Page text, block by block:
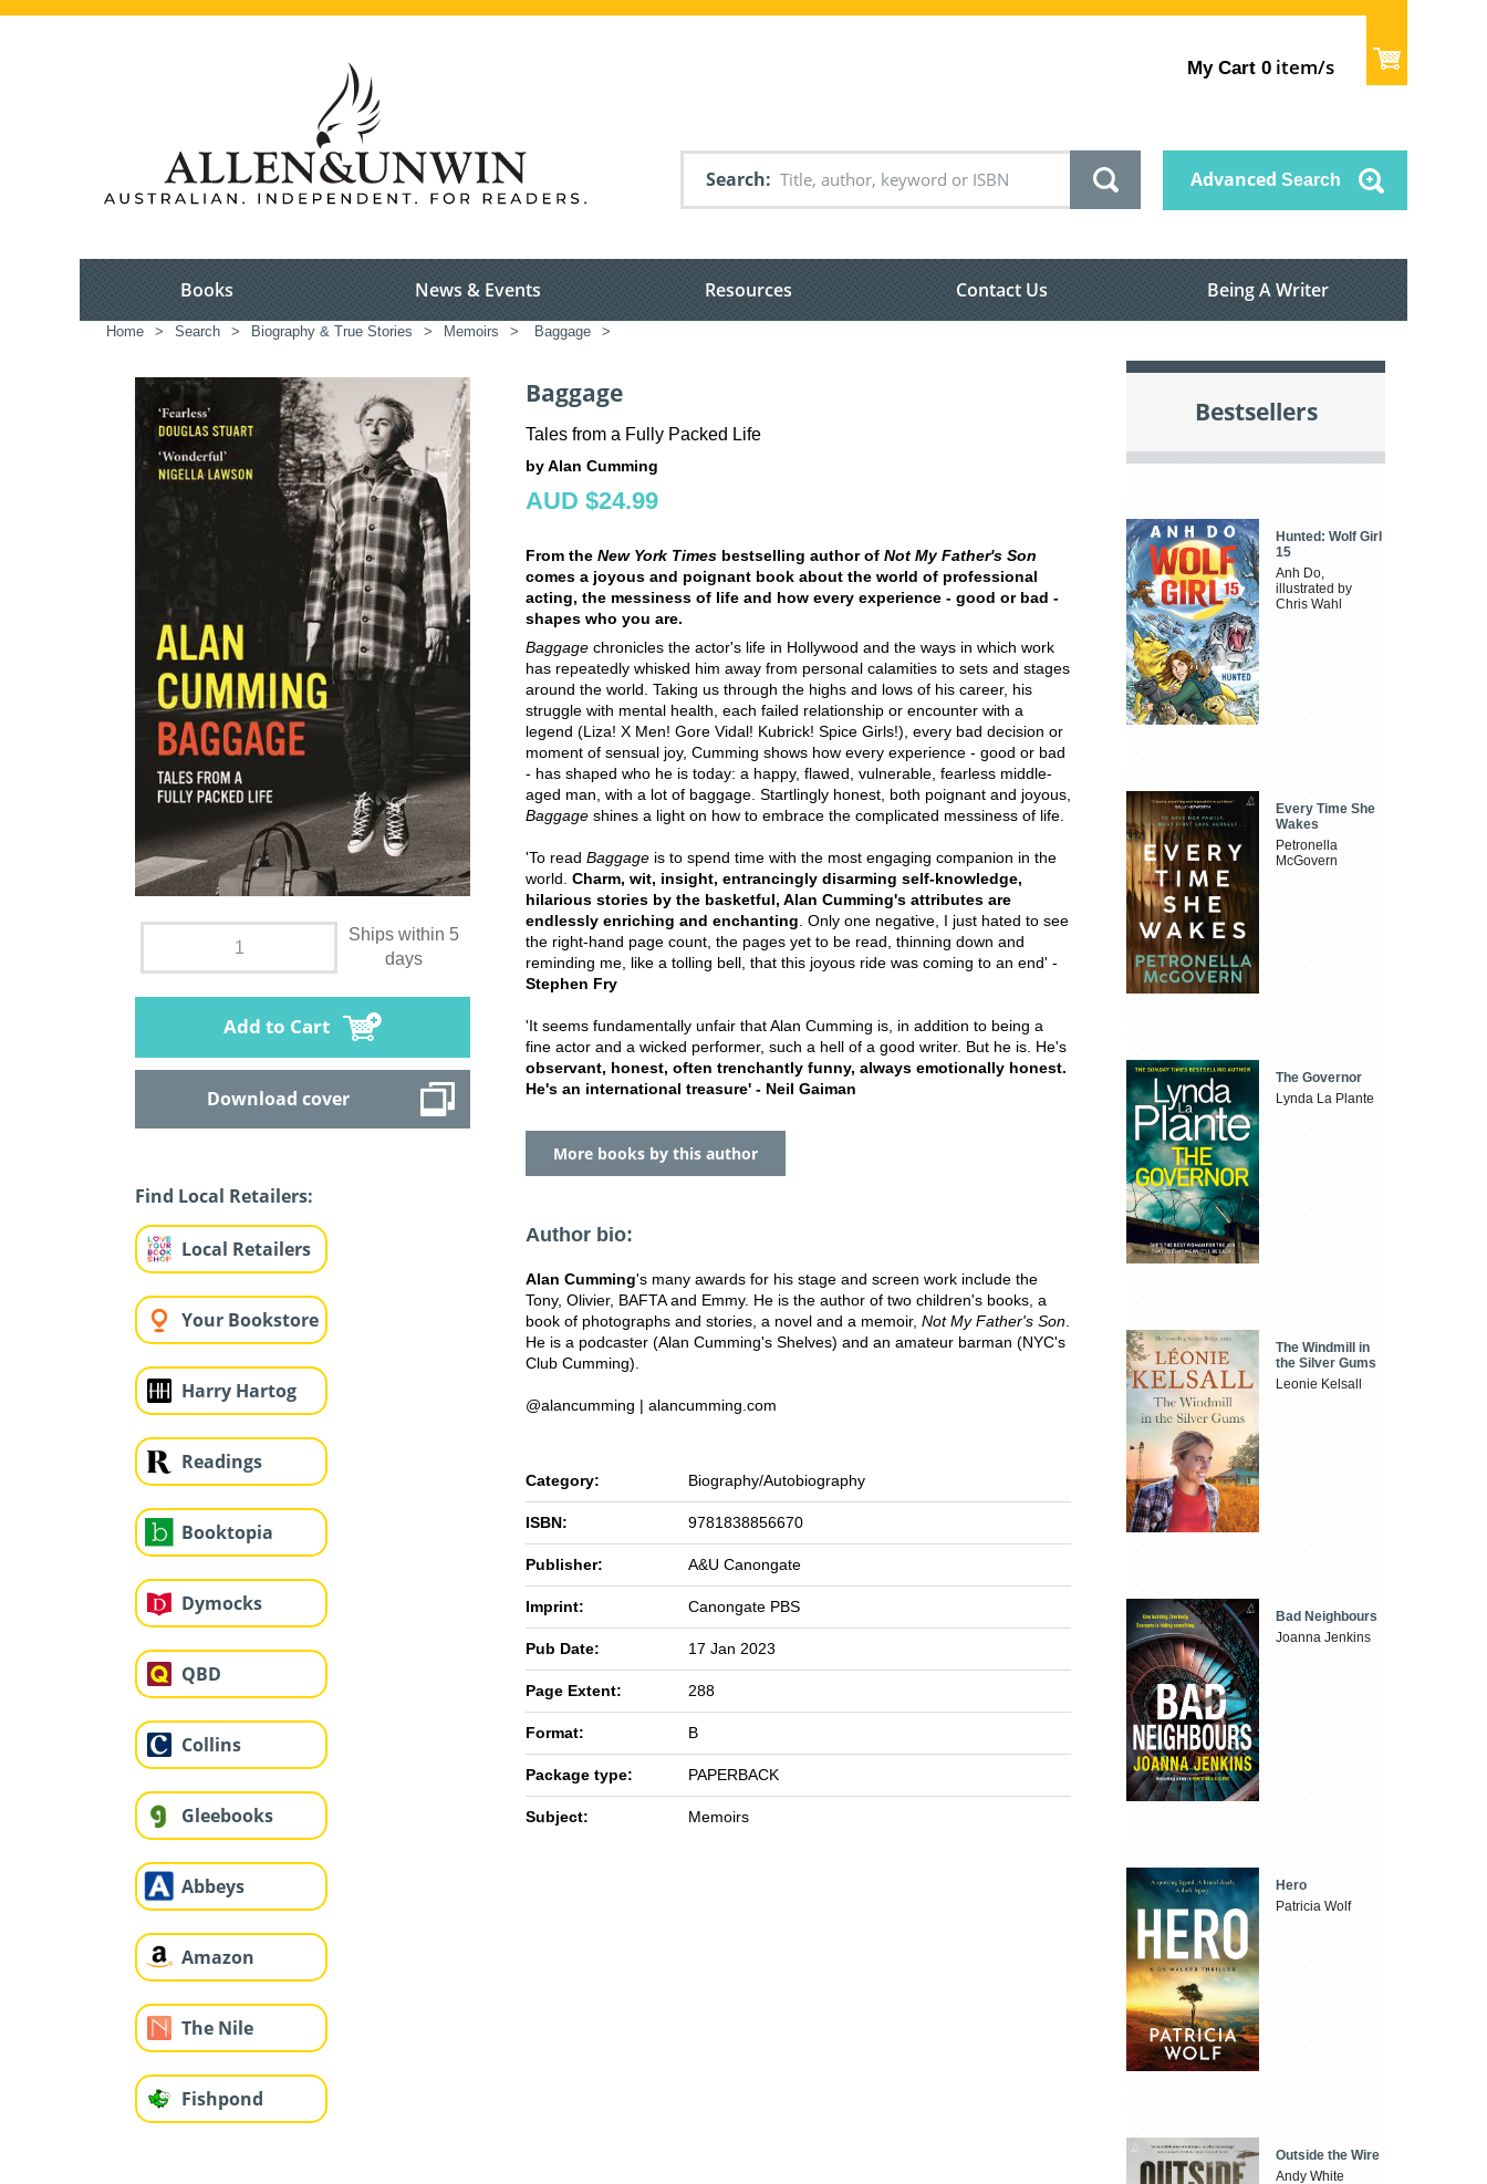
My Cart 0 item/s
Search Advanced Search
Books News & Events Resources Contact Us Being A Writer
Home > Search > Biography & True Stories > Memoirs > Baggage >
Ships within 5
days
Add to Cart
Download cover
Find Local Retailers:
Local Retailers
Your Bookstore
Harry Hartog
Readings
Booktopia
Dymocks
QBD
Collins
Gleebooks
Abbeys
Amazon
The Nile
Fishpond
Baggage
Tales from a Fully Packed Life
by Alan Cumming
AUD $24.99
From the New York Times bestselling author of Not My Father's Son
comes a joyous and poignant book about the world of professional
acting, the messiness of life and how every experience - good or bad -
shapes who you are.
Baggage chronicles the actor's life in Hollywood and the ways in which work
has repeatedly whisked him away from personal calamities to sets and stages
around the world. Taking us through the highs and lows of his career, his
struggle with mental health, each failed relationship or encounter with a
legend (Liza! X Men! Gore Vidal! Kubrick! Spice Girls!), every bad decision or
moment of sensual joy, Cumming shows how every experience - good or bad
- has shaped who he is today: a happy, flawed, vulnerable, fearless middle-
aged man, with a lot of baggage. Startlingly honest, both poignant and joyous,
Baggage shines a light on how to embrace the complicated messiness of life.
'To read Baggage is to spend time with the most engaging companion in the
world. Charm, wit, insight, entrancingly disarming self-knowledge,
hilarious stories by the basketful, Alan Cumming's attributes are
endlessly enriching and enchanting . Only one negative, I just hated to see
the right-hand page count, the pages yet to be read, thinning down and
reminding me, like a tolling bell, that this joyous ride was coming to an end' -
Stephen Fry
'It seems fundamentally unfair that Alan Cumming is, in addition to being a
fine actor and a wicked performer, such a hell of a good writer. But he is. He's
observant, honest, often trenchantly funny, always emotionally honest.
He's an international treasure' - Neil Gaiman
More books by this author
Author bio:
Alan Cumming's many awards for his stage and screen work include the
Tony, Olivier, BAFTA and Emmy. He is the author of two children's books, a
book of photographs and stories, a novel and a memoir, Not My Father's Son
He is a podcaster (Alan Cumming's Shelves) and an amateur barman (NYC's
Club Cumming).
@alancumming | alancumming.com
Category: Biography/Autobiography
ISBN: 9781838856670
Publisher: A&U Canongate
Imprint: Canongate PBS
Pub Date: 17 Jan 2023
Page Extent: 288
Format: B
Package type: PAPERBACK
Subject: Memoirs
Bestsellers
Hunted: Wolf Girl
15
Anh Do,
illustrated by
Chris Wahl
Every Time She
Wakes
Petronella
McGovern
The Governor
Lynda La Plante
The Windmill in
the Silver Gums
Leonie Kelsall
Bad Neighbours
Joanna Jenkins
Hero
Patricia Wolf
Outside the Wire
Andy White